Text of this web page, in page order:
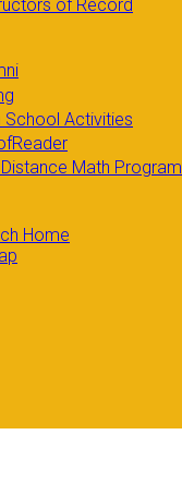
of Record
School Activities
Math Program
Home